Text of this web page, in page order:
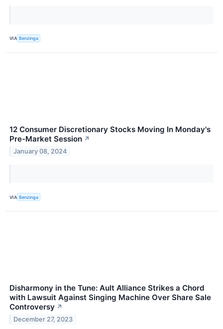
VIA Benzinga
12 Consumer Discretionary Stocks Moving In Monday's
Pre-Market Session ↗
January 08, 2024
VIA Benzinga
Disharmony in the Tune: Ault Alliance Strikes a Chord
with Lawsuit Against Singing Machine Over Share Sale
Controversy ↗
December 27, 2023